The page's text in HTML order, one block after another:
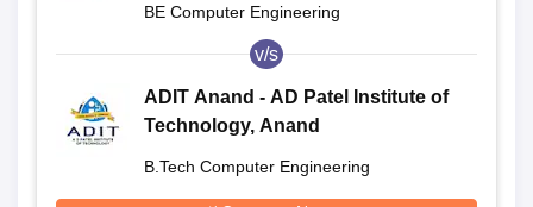
BE Computer Engineering
v/s
ADIT Anand - AD Patel Institute of
Technology, Anand
B.Tech Computer Engineering